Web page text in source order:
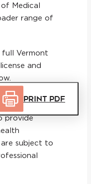
Print PDF
Medical
range of
Vermont
and
provide
subject to